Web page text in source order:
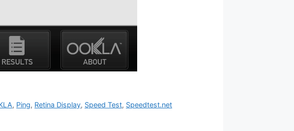
, Ping, Retina Display, Speed Test, Speedtest.net